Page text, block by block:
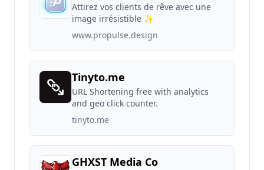
Attirez vos clients de rêve avec une
image irrésistible ✨
www.propulse.design
Tinyto.me
URL Shortening free with analytics
and geo click counter.
tinyto.me
GHXST Media Co